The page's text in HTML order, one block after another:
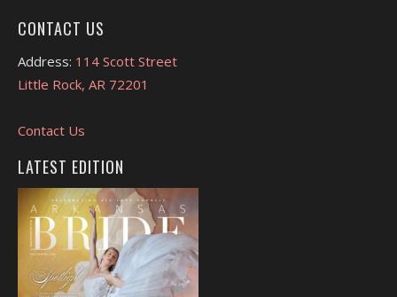
CONTACT US
Address: 114 Scott Street
Little Rock, AR 72201
Contact Us
LATEST EDITION